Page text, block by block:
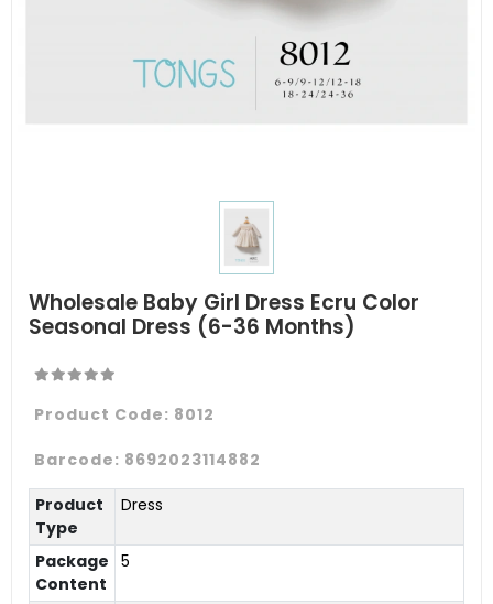
Wholesale Baby Girl Dress Ecru Color
Seasonal Dress (6-36 Months)
Product Code: 8012
Barcode: 8692023114882
Product
Type
Dress
Package
Content
5